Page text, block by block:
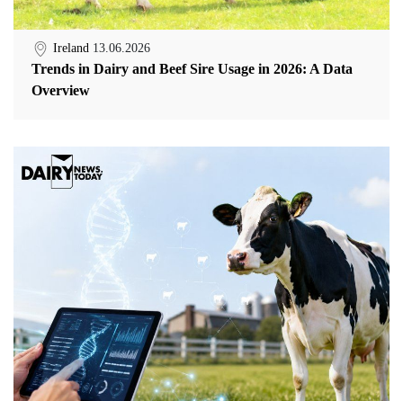
Ireland 13.06.2026
Trends in Dairy and Beef Sire Usage in 2026: A Data
Overview